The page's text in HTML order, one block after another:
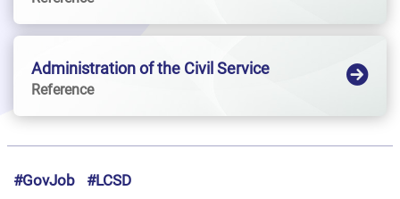
Administration of the Civil Service
Reference
#GovJob #LCSD